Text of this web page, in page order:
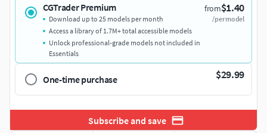
CGTrader Premium from$1.40
/per model
Download up to 25 models per month
Access a library of 1.7M+ total accessible models
Unlock professional-grade models not included in
Essentials
One-time purchase $29.99
Subscribe and save